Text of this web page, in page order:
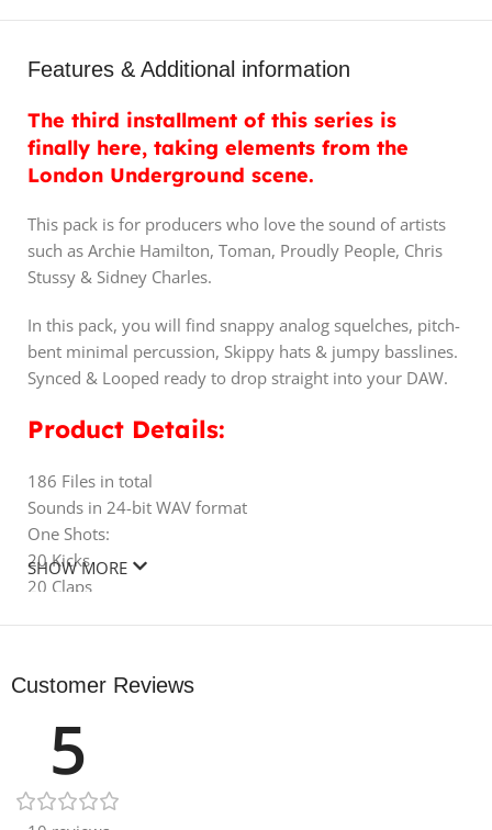
Features & Additional information
The third installment of this series is
finally here, taking elements from the
London Underground scene.
This pack is for producers who love the sound of artists
such as Archie Hamilton, Toman, Proudly People, Chris
Stussy & Sidney Charles.
In this pack, you will find snappy analog squelches, pitch-
bent minimal percussion, Skippy hats & jumpy basslines.
Synced & Looped ready to drop straight into your DAW.
Product Details:
186 Files in total
Sounds in 24-bit WAV format
One Shots:
20 Kicks
20 Claps
WAV Loops:
10 Full Drum Loops
10 Percussion Loops
10 Bass Loops
10 Hat Loops
SHOW MORE
Customer Reviews
5